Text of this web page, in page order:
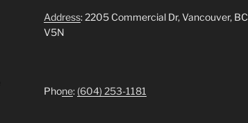
Address: 2205 Commercial Dr, Vancouver, BC
V5N
Phone: (604) 253-1181